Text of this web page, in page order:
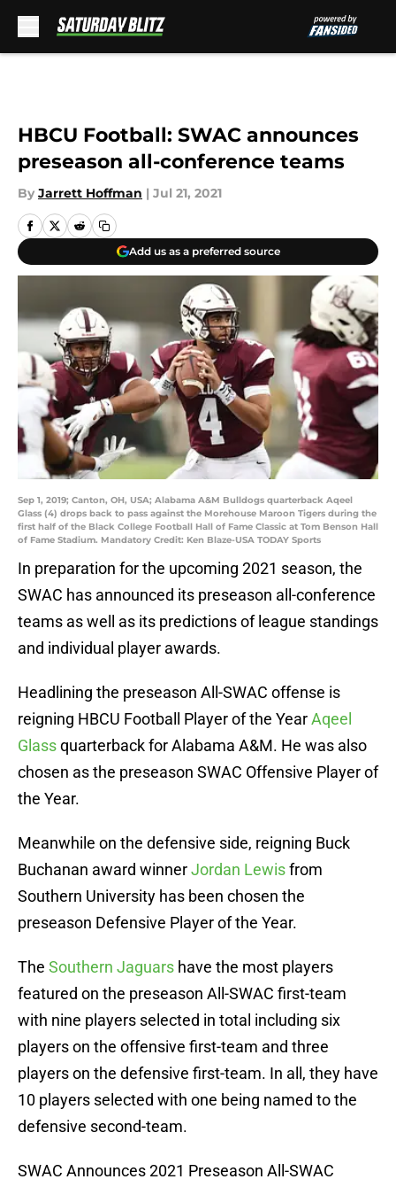
HBCU Football: SWAC announces
preseason all-conference teams
By Jarrett Hoffman | Jul 21, 2021
Add us as a preferred source
Sep 1, 2019; Canton, OH, USA; Alabama A&M Bulldogs quarterback Aqeel
Glass (4) drops back to pass against the Morehouse Maroon Tigers during the
first half of the Black College Football Hall of Fame Classic at Tom Benson Hall
of Fame Stadium. Mandatory Credit: Ken Blaze-USA TODAY Sports
In preparation for the upcoming 2021 season, the
SWAC has announced its preseason all-conference
teams as well as its predictions of league standings
and individual player awards.
Headlining the preseason All-SWAC offense is
reigning HBCU Football Player of the YearAqeel
Glassquarterback for Alabama A&M. He was also
chosen as the preseason SWAC Offensive Player of
the Year.
Meanwhile on the defensive side, reigning Buck
Buchanan award winnerJordan Lewisfrom
Southern University has been chosen the
preseason Defensive Player of the Year.
The Southern Jaguars have the most players
featured on the preseason All-SWAC first-team
with nine players selected in total including six
players on the offensive first-team and three
players on the defensive first-team. In all, they have
10 players selected with one being named to the
defensive second-team.
SWAC Announces 2021 Preseason All-SWAC